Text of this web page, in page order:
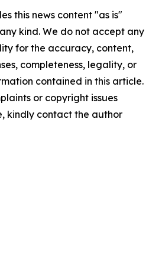
this news content "as is"
kind. We do not accept any
for the accuracy, content,
completeness, legality, or
contained in this article.
or copyright issues
kindly contact the author